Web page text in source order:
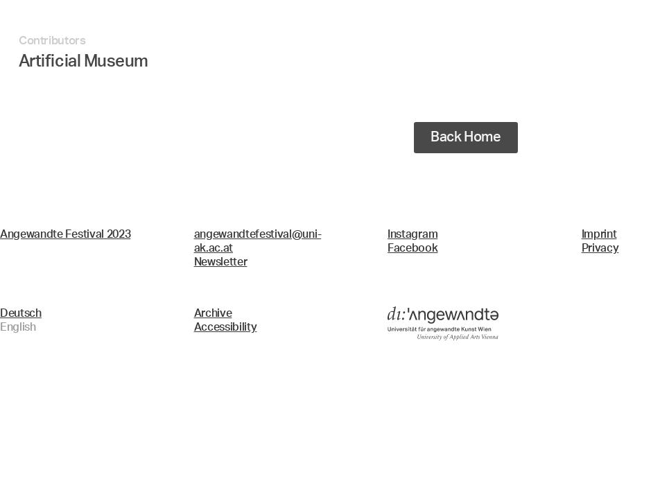
Contributors
Artificial Museum
Back Home
Angewandte Festival 2023
angewandtefestival@uni-
ak.ac.at
Newsletter
Instagram
Facebook
Imprint
Privacy
Deutsch
English
Archive
Accessibility